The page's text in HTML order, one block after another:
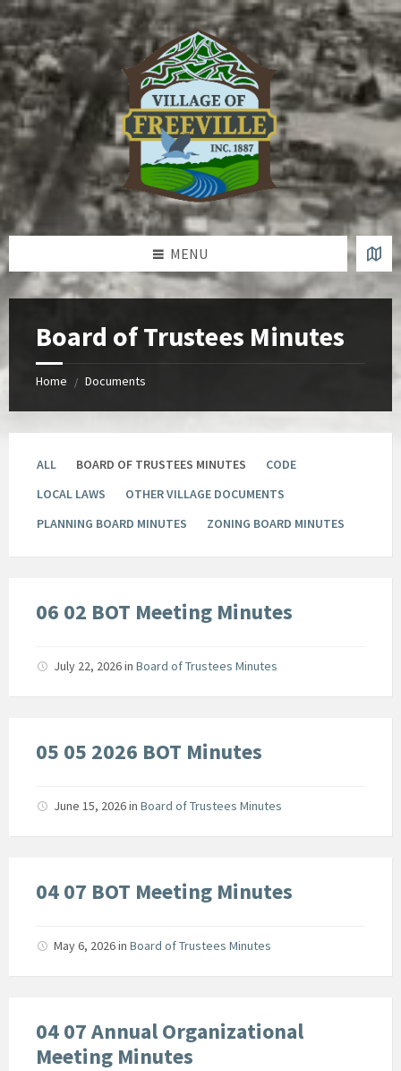
Skip
to
content
Skip
to
left
sidebar
Skip
to
footer
MENU
Board of Trustees Minutes
Home / Documents
ALL BOARD OF TRUSTEES MINUTES
CODE
LOCAL LAWS
OTHER VILLAGE DOCUMENTS
PLANNING BOARD MINUTES
ZONING BOARD MINUTES
06 02 BOT Meeting Minutes
July 22, 2026in Board of Trustees Minutes
05 05 2026 BOT Minutes
June 15, 2026in Board of Trustees Minutes
04 07 BOT Meeting Minutes
May 6, 2026in Board of Trustees Minutes
04 07 Annual Organizational
Meeting Minutes